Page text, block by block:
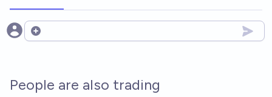
Open options
People are also trading